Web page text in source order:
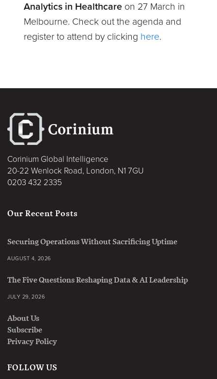
Analytics in Healthcare on 27 March in
Melbourne. Check out the agenda and
register to attend by clicking here.
Corinium Global Intelligence
20-22 Wenlock Road, London, N1 7GU
0203 432 2335
Our Recent Posts
Securing Operations Without Sacrificing Uptime
AUGUST 4, 2026
The Five Questions Reshaping Data & AI Leadership
JULY 29, 2026
About Us
Subscribe
Privacy Policy
FOLLOW US